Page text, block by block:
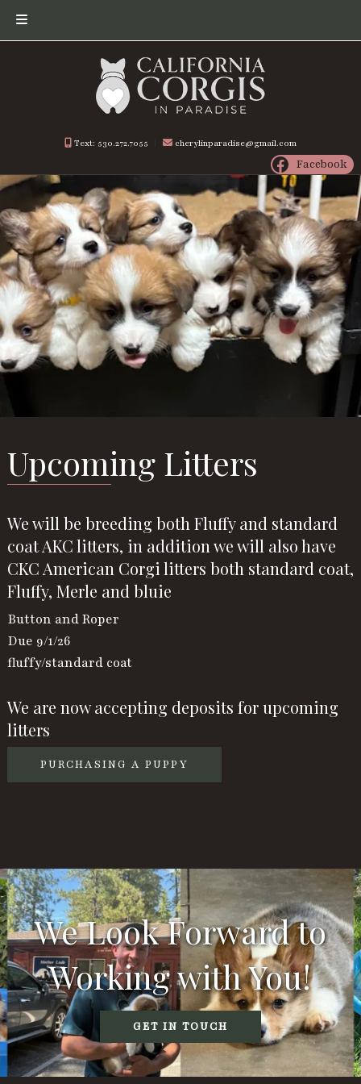
Text: 530.272.7055 cherylinparadise@gmail.com
Facebook
Upcoming Litters
We will be breeding both Fluffy and standard
coat AKC litters, in addition we will also have
CKC American Corgi litters both standard coat,
Fluffy, Merle and bluie
Button and Roper
Due 9/1/26
fluffy/standard coat
We are now accepting deposits for upcoming
litters
PURCHASING A PUPPY
We Look Forward to
Working with You!
GET IN TOUCH